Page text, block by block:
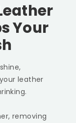
Your
leather
removing